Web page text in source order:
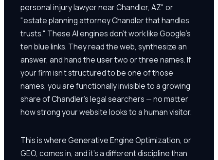
personal injury lawyer near Chandler, AZ" or
"estate planning attorney Chandler that handles
trusts." These AI engines don't work like Google's
ten blue links. They read the web, synthesize an
answer, and hand the user two or three names. If
your firm isn't structured to be one of those
names, you are functionally invisible to a growing
share of Chandler's legal searchers — no matter
how strong your website looks to a human visitor.
This is where Generative Engine Optimization, or
GEO, comes in, and it's a different discipline than